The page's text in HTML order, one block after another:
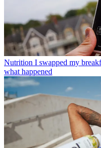
Nutrition I swapped my
what happened